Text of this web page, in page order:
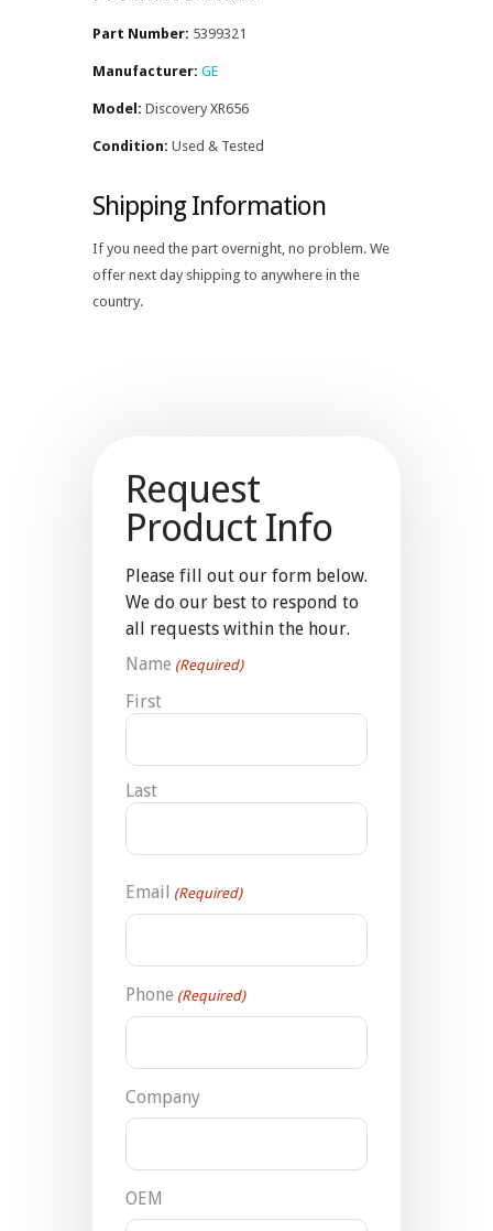
Part Number: 5399321
Manufacturer: GE
Model: Discovery XR656
Condition: Used & Tested
Shipping Information
If you need the part overnight, no problem. We
offer next day shipping to anywhere in the
country.
Request
Product Info
Please fill out our form below.
We do our best to respond to
all requests within the hour.
Name (Required)
First
Last
Email (Required)
Phone (Required)
Company
OEM